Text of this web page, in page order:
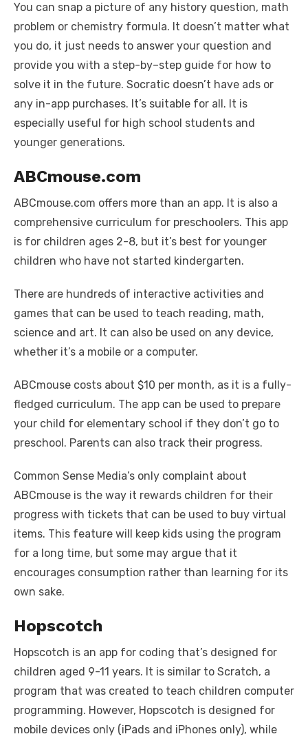
You can snap a picture of any history question, math
problem or chemistry formula. It doesn’t matter what
you do, it just needs to answer your question and
provide you with a step-by–step guide for how to
solve it in the future. Socratic doesn’t have ads or
any in-app purchases. It’s suitable for all. It is
especially useful for high school students and
younger generations.
ABCmouse.com
ABCmouse.com offers more than an app. It is also a
comprehensive curriculum for preschoolers. This app
is for children ages 2-8, but it’s best for younger
children who have not started kindergarten.
There are hundreds of interactive activities and
games that can be used to teach reading, math,
science and art. It can also be used on any device,
whether it’s a mobile or a computer.
ABCmouse costs about $10 per month, as it is a fully-
fledged curriculum. The app can be used to prepare
your child for elementary school if they don’t go to
preschool. Parents can also track their progress.
Common Sense Media’s only complaint about
ABCmouse is the way it rewards children for their
progress with tickets that can be used to buy virtual
items. This feature will keep kids using the program
for a long time, but some may argue that it
encourages consumption rather than learning for its
own sake.
Hopscotch
Hopscotch is an app for coding that’s designed for
children aged 9-11 years. It is similar to Scratch, a
program that was created to teach children computer
programming. However, Hopscotch is designed for
mobile devices only (iPads and iPhones only), while